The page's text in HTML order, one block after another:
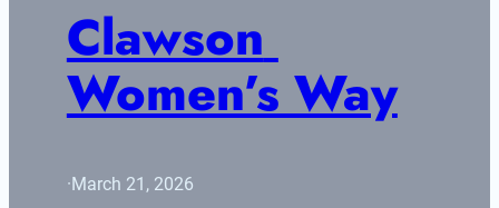
Clawson
Women’s Way
·March 21, 2026